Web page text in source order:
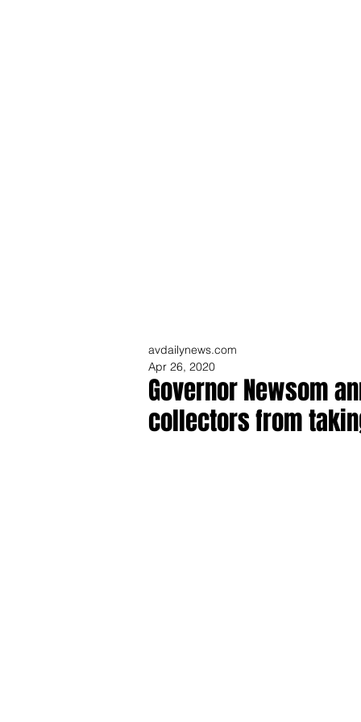
Governor Newsom
collectors from
avdailynews.com
Apr 26, 2020